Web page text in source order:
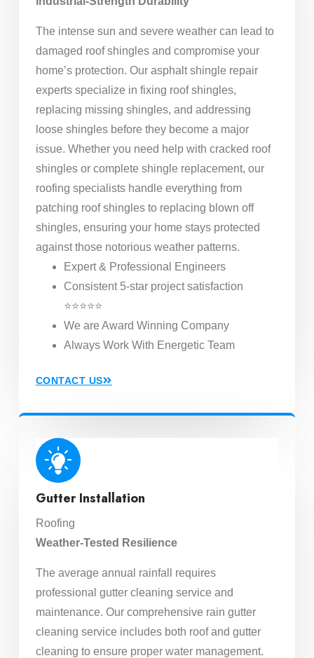
The intense sun and severe weather can lead to
damaged roof shingles and compromise your
home’s protection. Our asphalt shingle repair
experts specialize in fixing roof shingles,
replacing missing shingles, and addressing
loose shingles before they become a major
issue. Whether you need help with cracked roof
shingles or complete shingle replacement, our
roofing specialists handle everything from
patching roof shingles to replacing blown off
shingles, ensuring your home stays protected
against those notorious weather patterns.
Expert & Professional Engineers
Consistent 5-star project satisfaction
⭐⭐⭐⭐⭐
We are Award Winning Company
Always Work With Energetic Team
CONTACT US
Gutter Installation
Roofing
Weather-Tested Resilience
The average annual rainfall requires
professional gutter cleaning service and
maintenance. Our comprehensive rain gutter
cleaning service includes both roof and gutter
cleaning to ensure proper water management.